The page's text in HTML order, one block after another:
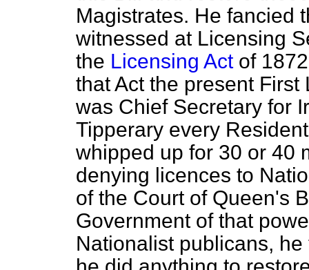
Magistrates. He fancied
witnessed at Licensing
the Licensing Actof
that Act the present
was Chief Secretary for
Tipperary every
whipped up for 30 or 40
denying licences to
of the Court of Queen's
Government of that
Nationalist publicans,